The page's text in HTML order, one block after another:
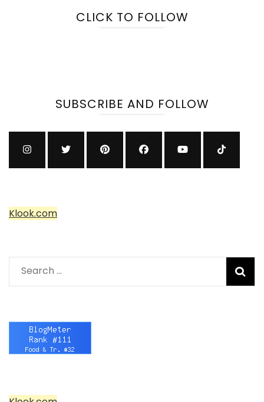
CLICK TO FOLLOW
SUBSCRIBE AND FOLLOW
Klook.com
Search
for: